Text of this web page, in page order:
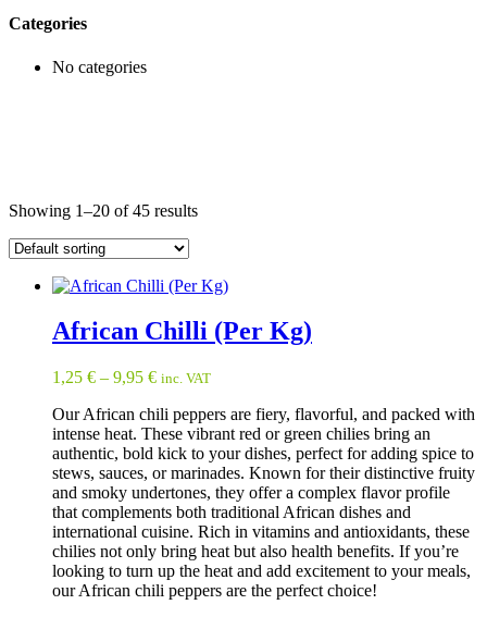
Categories
No categories
Showing 1–20 of 45 results
African Chilli (Per Kg)
1,25 € – 9,95 € inc. VAT
Our African chili peppers are fiery, flavorful, and packed with
intense heat. These vibrant red or green chilies bring an
authentic, bold kick to your dishes, perfect for adding spice to
stews, sauces, or marinades. Known for their distinctive fruity
and smoky undertones, they offer a complex flavor profile
that complements both traditional African dishes and
international cuisine. Rich in vitamins and antioxidants, these
chilies not only bring heat but also health benefits. If you’re
looking to turn up the heat and add excitement to your meals,
our African chili peppers are the perfect choice!